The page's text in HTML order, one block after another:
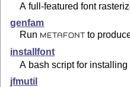
A full-featured font
genfam
Run
METAFONT
to
installfont
A bash script for installing
jfmutil